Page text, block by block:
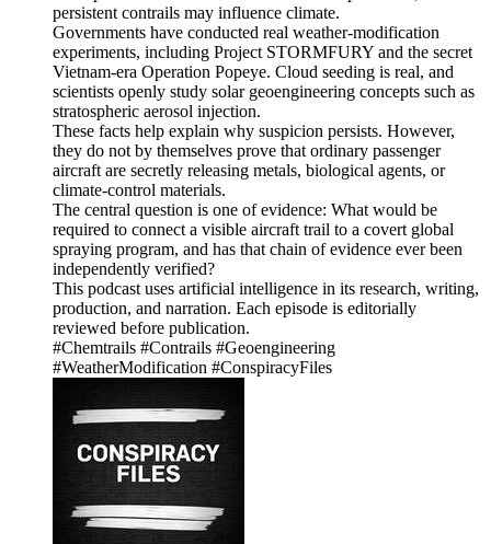
persistent contrails may influence climate.
Governments have conducted real weather-modification
experiments, including Project STORMFURY and the secret
Vietnam-era Operation Popeye. Cloud seeding is real, and
scientists openly study solar geoengineering concepts such as
stratospheric aerosol injection.
These facts help explain why suspicion persists. However,
they do not by themselves prove that ordinary passenger
aircraft are secretly releasing metals, biological agents, or
climate-control materials.
The central question is one of evidence: What would be
required to connect a visible aircraft trail to a covert global
spraying program, and has that chain of evidence ever been
independently verified?
This podcast uses artificial intelligence in its research, writing,
production, and narration. Each episode is editorially
reviewed before publication.
#Chemtrails #Contrails #Geoengineering
#WeatherModification #ConspiracyFiles